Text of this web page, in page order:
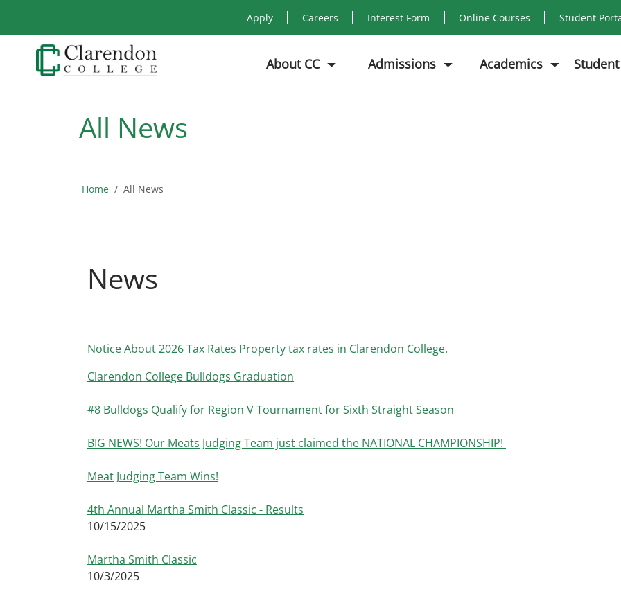
Apply Careers Interest Form Online Courses Student
About CC Admissions Academics
All News
Home All News
News
Notice About 2026 Tax Rates Property tax rates in Clarendon College.
Clarendon College Bulldogs Graduation
#8 Bulldogs Qualify for Region V Tournament for Sixth Straight Season
BIG NEWS! Our Meats Judging Team just claimed the NATIONAL CHAMPIONSHIP!
Meat Judging Team Wins!
4th Annual Martha Smith Classic - Results
10/15/2025
Martha Smith Classic
10/3/2025